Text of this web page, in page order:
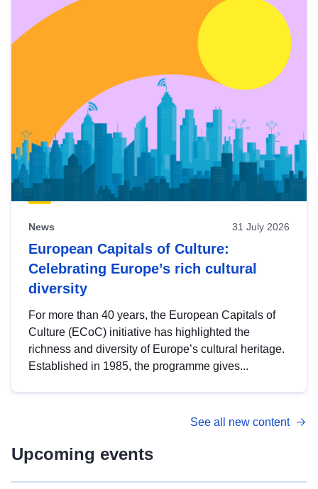
News 31 July 2026
European Capitals of Culture:
Celebrating Europe’s rich cultural
diversity
For more than 40 years, the European Capitals of
Culture (ECoC) initiative has highlighted the
richness and diversity of Europe’s cultural heritage.
Established in 1985, the programme gives...
See all new content
Upcoming events